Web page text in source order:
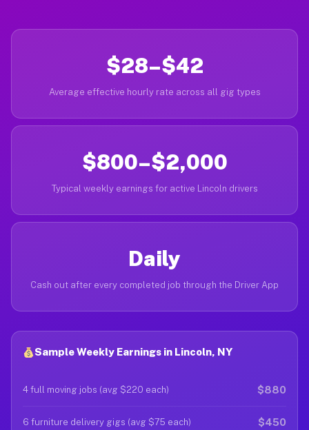
$28–$42
Average effective hourly rate across all gig types
$800–$2,000
Typical weekly earnings for active Lincoln drivers
Daily
Cash out after every completed job through the Driver App
Sample Weekly Earnings in Lincoln, NY
4 full moving jobs (avg $220 each) $880
6 furniture delivery gigs (avg $75 each) $450